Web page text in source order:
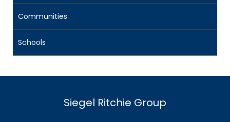
Communities
Schools
Siegel Ritchie Group